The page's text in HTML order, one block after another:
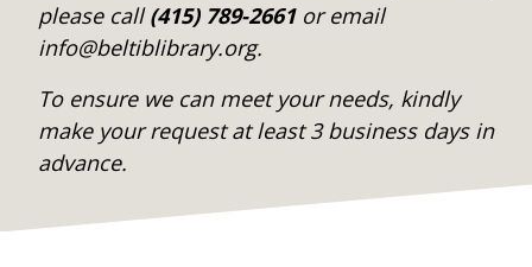
please call(415) 789-2661or email
info@beltiblibrary.org.
To ensure we can meet your needs, kindly
make your request at least 3 business days in
advance.